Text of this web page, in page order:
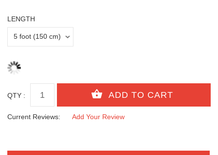
LENGTH
QTY :
Current Reviews: Add Your Review